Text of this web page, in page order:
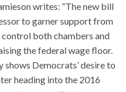
writes: “The new bill
to garner support from
both chambers and
the federal wage floor.
Democrats’ desire to
heading into the 2016